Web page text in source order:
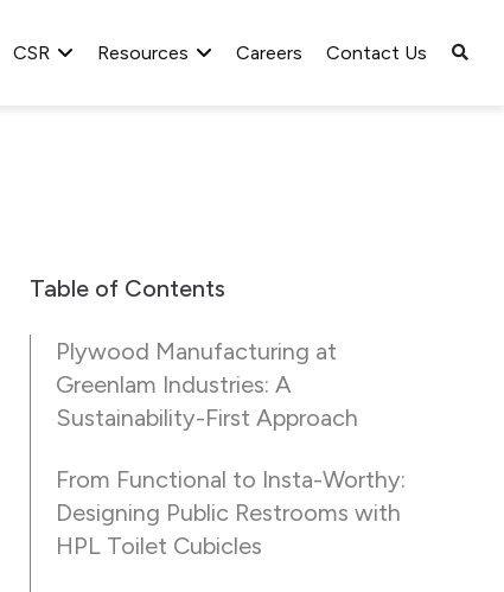
CSR Resources Careers Contact Us
Table of Contents
Plywood Manufacturing at
Greenlam Industries: A
Sustainability-First Approach
From Functional to Insta-Worthy:
Designing Public Restrooms with
HPL Toilet Cubicles